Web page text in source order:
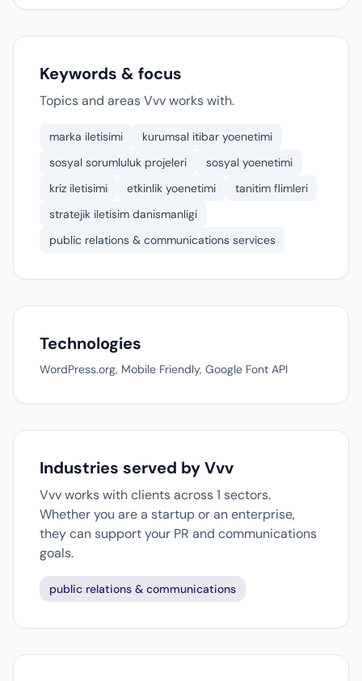
Keywords & focus
Topics and areas Vvv works with.
marka iletisimi
kurumsal itibar yoenetimi
sosyal sorumluluk projeleri
sosyal yoenetimi
kriz iletisimi
etkinlik yoenetimi
tanitim flimleri
stratejik iletisim danismanligi
public relations & communications services
Technologies
WordPress.org, Mobile Friendly, Google Font API
Industries served by Vvv
Vvv works with clients across 1 sectors.
Whether you are a startup or an enterprise,
they can support your PR and communications
goals.
public relations & communications